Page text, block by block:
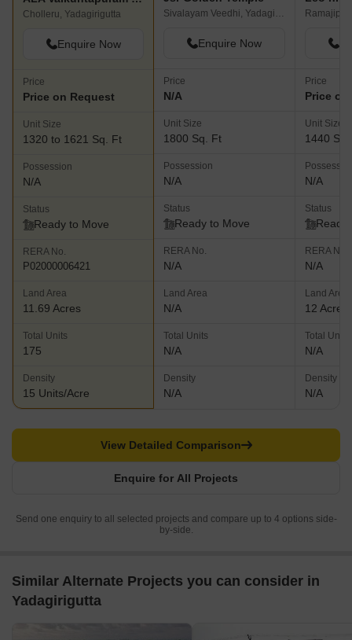
Cholleru, Yadagirigutta
Enquire Now
Price
Price on Request
Unit Size
1320 to 1621 Sq. Ft
Possession
N/A
Status
Ready to Move
RERA No.
P02000006421
Land Area
11.69 Acres
Total Units
175
Density
15 Units/Acre
Sivalayam Veedhi, Yadagirigutta
Enquire Now
Price
N/A
Unit Size
1800 Sq. Ft
Possession
N/A
Status
Ready to Move
RERA No.
N/A
Land Area
N/A
Total Units
N/A
Density
N/A
Price
Price
Unit Size
1440
N/A
Status
Ready
RERA No.
N/A
Land Area
12 Acres
Total Units
N/A
Density
N/A
Enquire for All Projects
View Detailed Comparison
Send one enquiry to all selected projects and compare up to 4 options side-
by-side.
Similar Alternate Projects you can consider in
Yadagirigutta